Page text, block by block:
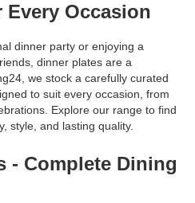
Every Occasion
dinner party or enjoying a
dinner plates are a
we stock a carefully curated
to suit every occasion, from
Explore our range to find
style, and lasting quality.
- Complete Dining